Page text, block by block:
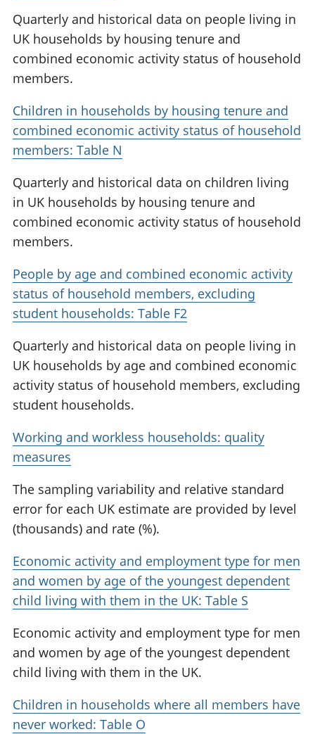
Quarterly and historical data on people living in
UK households by housing tenure and
combined economic activity status of household
members.
Children in households by housing tenure and
combined economic activity status of household
members: Table N
Quarterly and historical data on children living
in UK households by housing tenure and
combined economic activity status of household
members.
People by age and combined economic activity
status of household members, excluding
student households: Table F2
Quarterly and historical data on people living in
UK households by age and combined economic
activity status of household members, excluding
student households.
Working and workless households: quality
measures
The sampling variability and relative standard
error for each UK estimate are provided by level
(thousands) and rate (%).
Economic activity and employment type for men
and women by age of the youngest dependent
child living with them in the UK: Table S
Economic activity and employment type for men
and women by age of the youngest dependent
child living with them in the UK.
Children in households where all members have
never worked: Table O